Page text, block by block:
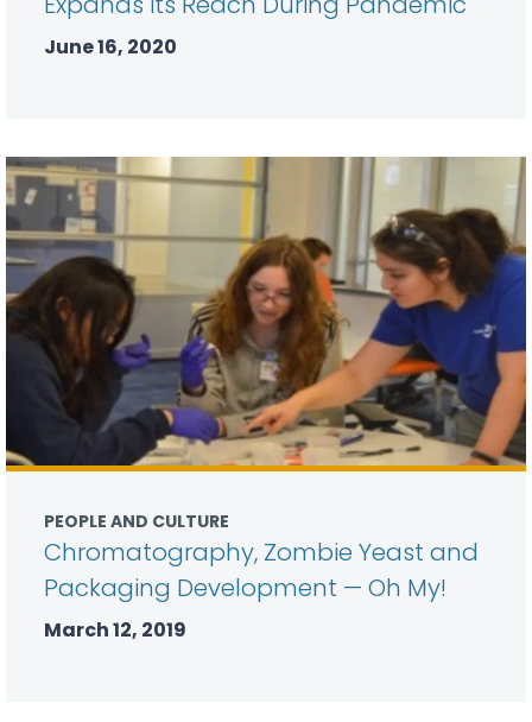
June 16, 2020
PEOPLE AND CULTURE
Chromatography, Zombie Yeast and
Packaging Development — Oh My!
March 12, 2019